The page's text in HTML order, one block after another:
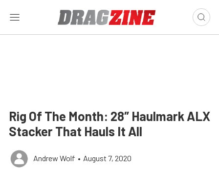
Rig Of The Month: 28″ Haulmark ALX
Stacker That Hauls It All
Andrew Wolf • August 7, 2020